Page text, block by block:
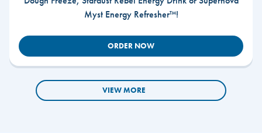
Myst Energy Refresher™!
ORDER NOW
VIEW MORE